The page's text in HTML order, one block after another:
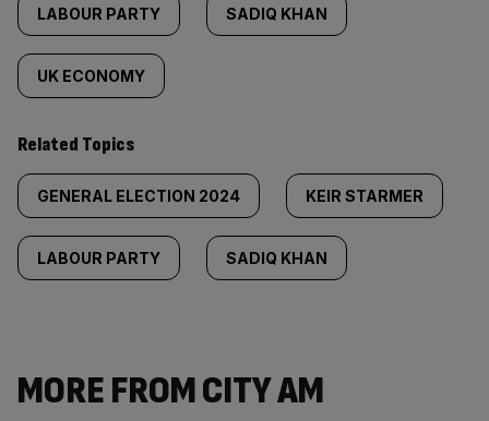
LABOUR PARTY SADIQ KHAN
UK ECONOMY
Related Topics
GENERAL ELECTION 2024 KEIR STARMER
LABOUR PARTY SADIQ KHAN
MORE FROM CITY AM